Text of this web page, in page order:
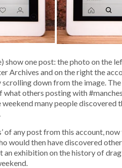
show one post: the photo on the
Archives and on the right the
scrolling down from the image.
what others posting with
many people discovered
of any post from this account,
would then have discovered
an exhibition on the history of